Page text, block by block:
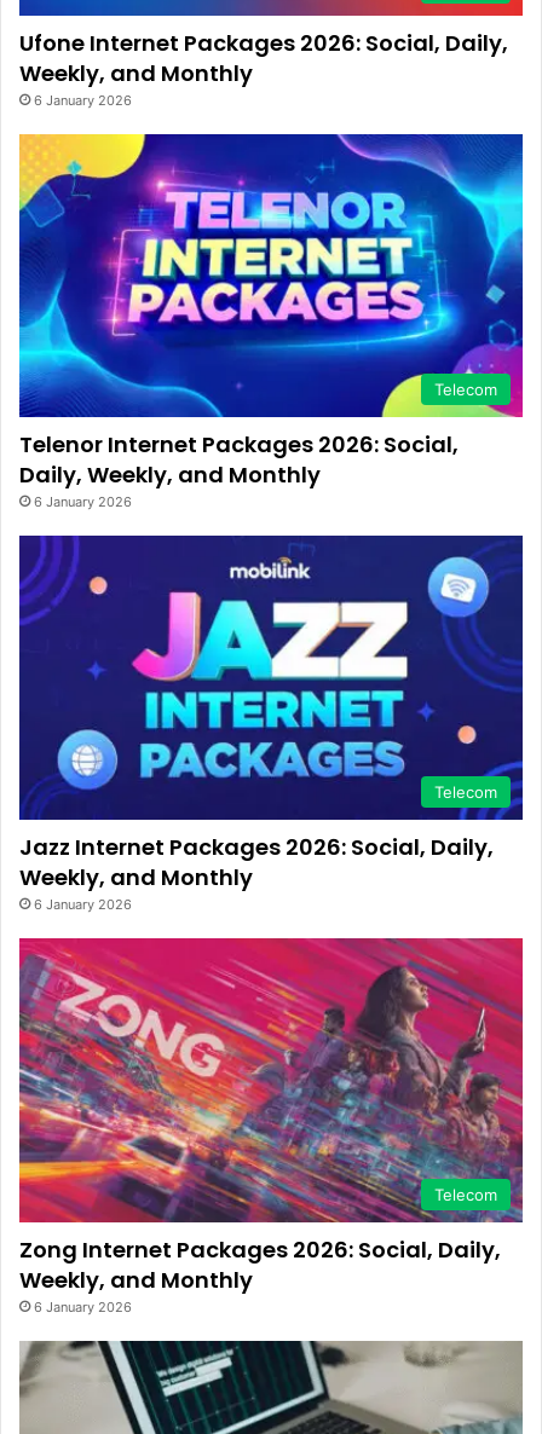
Ufone Internet Packages 2026: Social, Daily,
Weekly, and Monthly
6 January 2026
Telecom
Telenor Internet Packages 2026: Social,
Daily, Weekly, and Monthly
6 January 2026
Telecom
Jazz Internet Packages 2026: Social, Daily,
Weekly, and Monthly
6 January 2026
Telecom
Zong Internet Packages 2026: Social, Daily,
Weekly, and Monthly
6 January 2026